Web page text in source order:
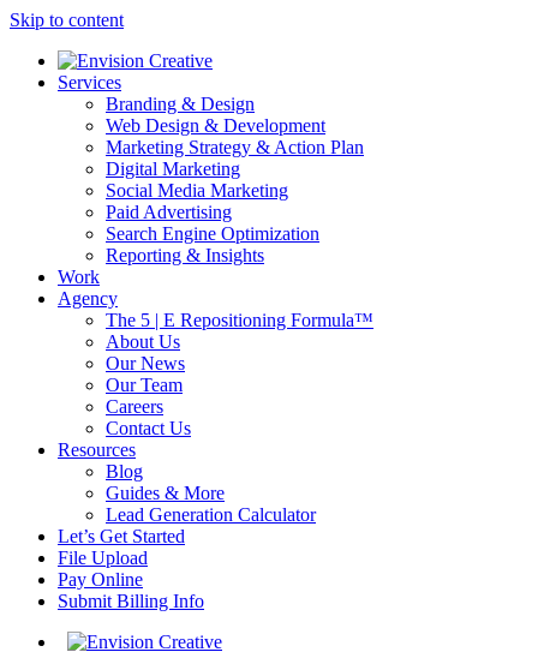
Skip to content
Services
Branding & Design
Web Design & Development
Marketing Strategy & Action Plan
Digital Marketing
Social Media Marketing
Paid Advertising
Search Engine Optimization
Reporting & Insights
Work
Agency
The 5 | E Repositioning Formula™
About Us
Our News
Our Team
Careers
Contact Us
Resources
Blog
Guides & More
Lead Generation Calculator
Let’s Get Started
File Upload
Pay Online
Submit Billing Info